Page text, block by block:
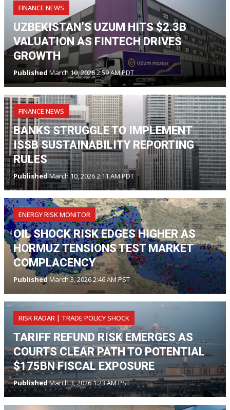
FINANCE NEWS
UZBEKISTAN’S UZUM HITS $2.3B
VALUATION AS FINTECH DRIVES
GROWTH
PublishedMarch 10, 2026 2:59 AM PDT
FINANCE NEWS
BANKS STRUGGLE TO IMPLEMENT
ISSB SUSTAINABILITY REPORTING
RULES
PublishedMarch 10, 2026 2:11 AM PDT
ENERGY RISK MONITOR
OIL SHOCK RISK EDGES HIGHER AS
HORMUZ TENSIONS TEST MARKET
COMPLACENCY
Published March 3, 2026 2:46 AM PST
RISK RADAR | TRADE POLICY SHOCK
TARIFF REFUND RISK EMERGES AS
COURTS CLEAR PATH TO POTENTIAL
$175BN FISCAL EXPOSURE
PublishedMarch 3, 2026 1:23 AM PST